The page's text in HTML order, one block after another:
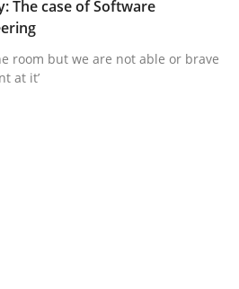
gathering techniques to
read
The case of Software
room but we are not able or brave
at it’